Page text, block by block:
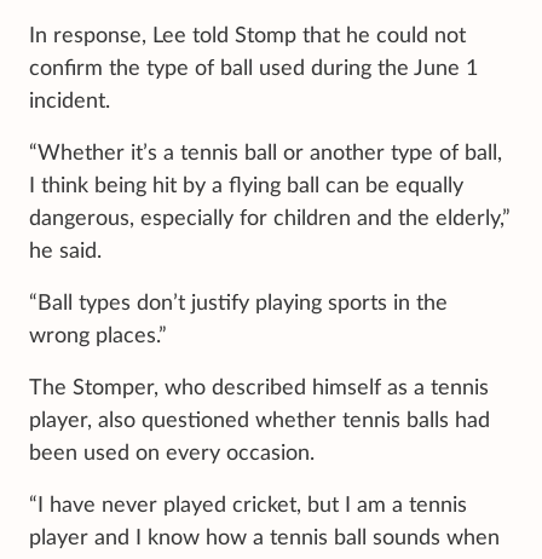
In response, Lee told Stomp that he could not
confirm the type of ball used during the June 1
incident.
“Whether it’s a tennis ball or another type of ball,
I think being hit by a flying ball can be equally
dangerous, especially for children and the elderly,”
he said.
“Ball types don’t justify playing sports in the
wrong places.”
The Stomper, who described himself as a tennis
player, also questioned whether tennis balls had
been used on every occasion.
“I have never played cricket, but I am a tennis
player and I know how a tennis ball sounds when